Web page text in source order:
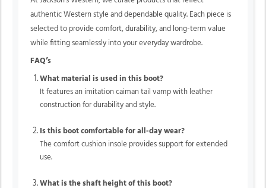
authentic Western style and dependable quality. Each piece is
selected to provide comfort, durability, and long-term value
while fitting seamlessly into your everyday wardrobe.
FAQ’s
What material is used in this boot?
It features an imitation caiman tail vamp with leather
construction for durability and style.
Is this boot comfortable for all-day wear?
The comfort cushion insole provides support for extended
use.
What is the shaft height of this boot?